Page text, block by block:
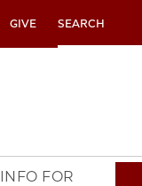
GIVE Search
INFO FOR